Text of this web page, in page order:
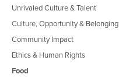
Unrivaled Culture & Talent
Culture, Opportunity & Belonging
Community Impact
Ethics & Human Rights
Food